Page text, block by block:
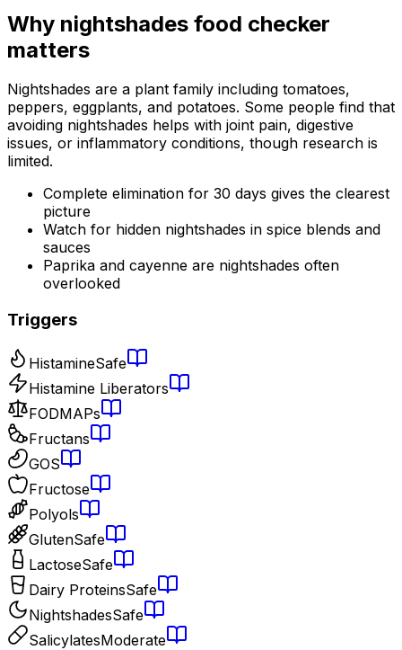
Why nightshades food checker
matters
Nightshades are a plant family including tomatoes,
peppers, eggplants, and potatoes. Some people find that
avoiding nightshades helps with joint pain, digestive
issues, or inflammatory conditions, though research is
limited.
Complete elimination for 30 days gives the clearest
picture
Watch for hidden nightshades in spice blends and
sauces
Paprika and cayenne are nightshades often
overlooked
Triggers
HistamineSafe
Histamine Liberators
FODMAPs
Fructans
GOS
Fructose
Polyols
GlutenSafe
LactoseSafe
Dairy ProteinsSafe
NightshadesSafe
SalicylatesModerate